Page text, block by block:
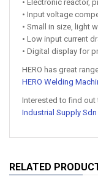
• Electronic reactor,
• Input voltage
• Small in size, light
• Low input current
• Digital display for
HERO has great
HERO Welding
Interested to find out
Industrial Supply Sdn
RELATED